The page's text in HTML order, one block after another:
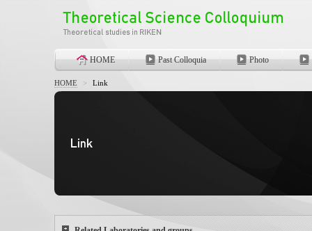
HOME Past Colloquia Photo
HOME > Link